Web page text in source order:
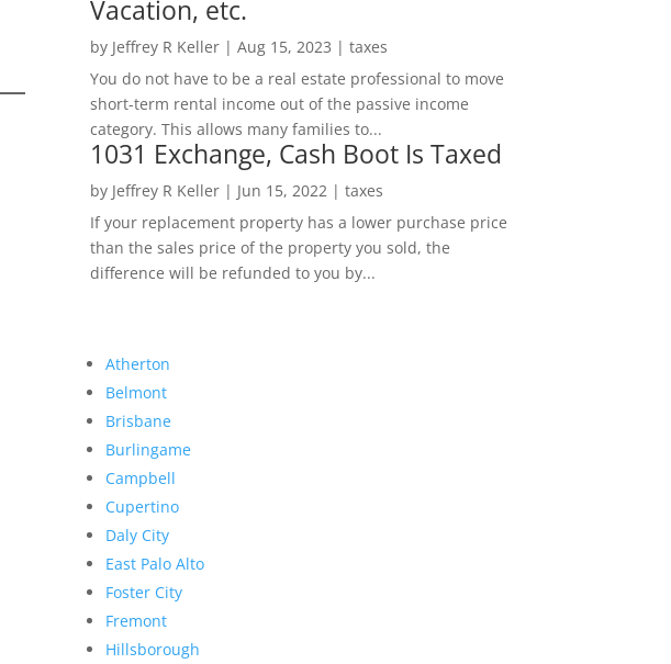
Vacation, etc.
by Jeffrey R Keller| Aug 15, 2023 | taxes
You do not have to be a real estate professional to move
short-term rental income out of the passive income
category. This allows many families to...
1031 Exchange, Cash Boot Is Taxed
by Jeffrey R Keller| Jun 15, 2022 | taxes
If your replacement property has a lower purchase price
than the sales price of the property you sold, the
difference will be refunded to you by...
Atherton
Belmont
Brisbane
Burlingame
Campbell
Cupertino
Daly City
East Palo Alto
Foster City
Fremont
Hillsborough